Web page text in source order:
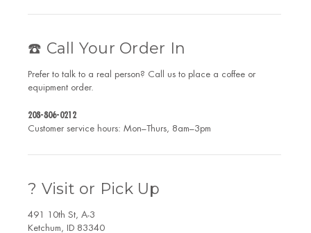
☎️ Call Your Order In
Prefer to talk to a real person? Call us to place a coffee or
equipment order.
208-806-0212
Customer service hours: Mon–Thurs, 8am–3pm
? Visit or Pick Up
491 10th St, A-3
Ketchum, ID 83340